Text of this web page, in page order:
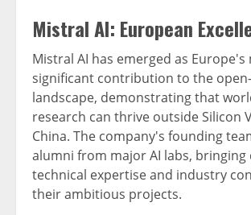
Mistral AI: European
Mistral AI has emerged as Europe's
significant contribution to the
landscape, demonstrating that
research can thrive outside Silicon
China. The company's founding
alumni from major AI labs, bringing
technical expertise and industry
their ambitious projects.